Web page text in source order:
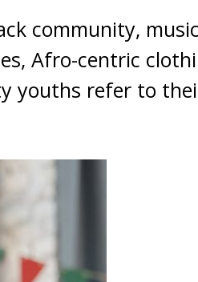
community,
Afro-centric
youths refer to